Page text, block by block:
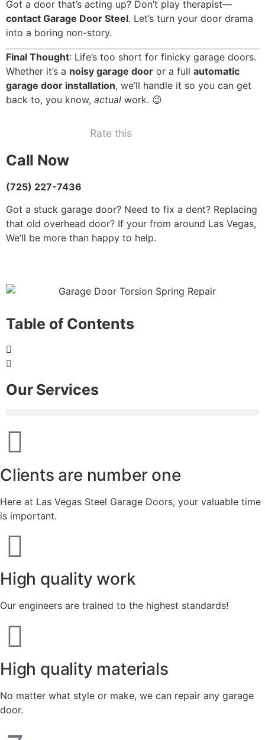
Got a door that’s acting up? Don’t play therapist—
contact Garage Door Steel. Let’s turn your door drama
into a boring non-story.
Final Thought: Life’s too short for finicky garage doors.
Whether it’s a noisy garage door or a full automatic
garage door installation, we’ll handle it so you can get
back to, you know, actual work. 😉
Rate this
Call Now
(725) 227-7436
Got a stuck garage door? Need to fix a dent? Replacing
that old overhead door? If your from around Las Vegas,
We’ll be more than happy to help.
Table of Contents
Our Services
Clients are number one
Here at Las Vegas Steel Garage Doors, your valuable time
is important.
High quality work
Our engineers are trained to the highest standards!
High quality materials
No matter what style or make, we can repair any garage
door.